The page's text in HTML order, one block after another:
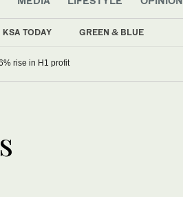
KSA TODAY GREEN & BLUE
rise in H1 profit